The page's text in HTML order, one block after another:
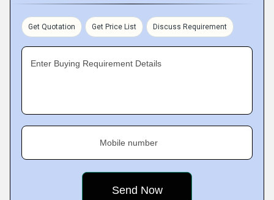
Get Quotation Get Price List Discuss Requirement
Enter Buying Requirement Details
Mobile number